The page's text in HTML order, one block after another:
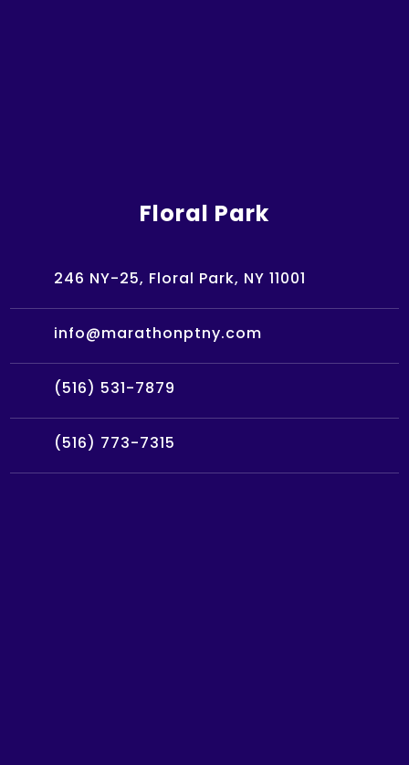
Floral Park
246 NY-25, Floral Park, NY 11001
info@marathonptny.com
(516) 531-7879
(516) 773-7315